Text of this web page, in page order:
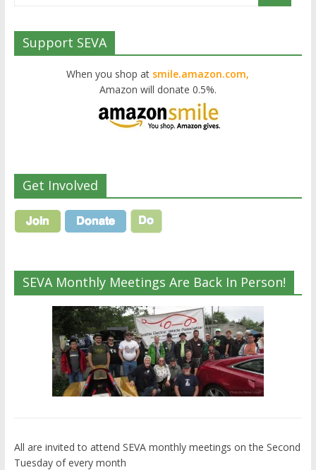
Support SEVA
When you shop at smile.amazon.com,
Amazon will donate 0.5%.
Get Involved
SEVA Monthly Meetings Are Back In Person!
All are invited to attend SEVA monthly meetings on the Second
Tuesday of every month